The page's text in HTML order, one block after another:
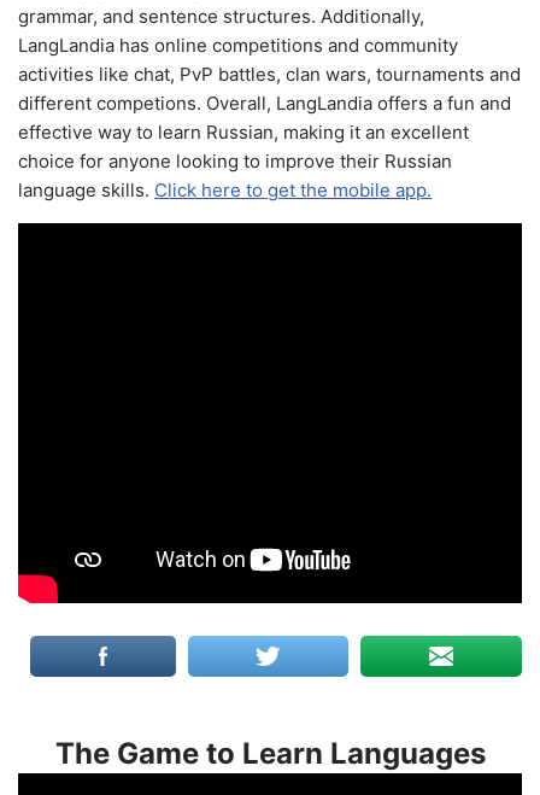
grammar, and sentence structures. Additionally,
LangLandia has online competitions and community
activities like chat, PvP battles, clan wars, tournaments and
different competions. Overall, LangLandia offers a fun and
effective way to learn Russian, making it an excellent
choice for anyone looking to improve their Russian
language skills. Click here to get the mobile app.
The Game to Learn Languages